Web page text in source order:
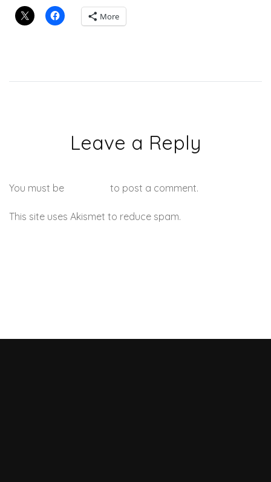
More
Leave a Reply
You must be to post a comment.
This site uses Akismet to reduce spam.